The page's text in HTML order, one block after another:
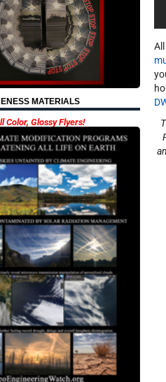
MATERIALS
Color, Glossy Flyers!